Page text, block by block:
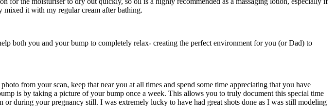
it with my regular cream after bathing.
both you and your bump to completely relax- creating the perfect environment for you (or Dad) to
from your scan, keep that near you at all times and spend some time appreciating that you have
is by taking a picture of your bump once a week. This allows you to truly document this special time
during your pregnancy still. I was extremely lucky to have had great shots done as I was still modeling